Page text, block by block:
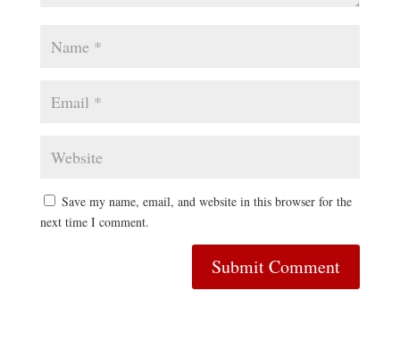
Save my name, email, and website in this browser for the
next time I comment.